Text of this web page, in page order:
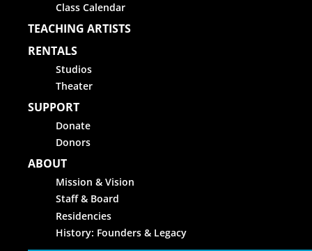
Class Calendar
TEACHING ARTISTS
RENTALS
Studios
Theater
SUPPORT
Donate
Donors
ABOUT
Mission & Vision
Staff & Board
Residencies
History: Founders & Legacy